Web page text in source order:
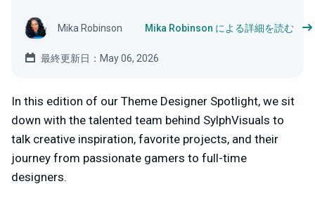
Mika Robinson Mika Robinson による詳細を読む
最終更新日：May 06, 2026
In this edition of our Theme Designer Spotlight, we sit
down with the talented team behind SylphVisuals to
talk creative inspiration, favorite projects, and their
journey from passionate gamers to full-time
designers.